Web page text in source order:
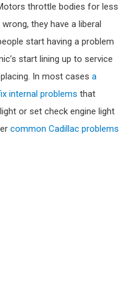
throttle bodies for less
they have a liberal
start having a problem
start lining up to service
In most cases a
internal problems that
or set check engine light
common Cadillac problems